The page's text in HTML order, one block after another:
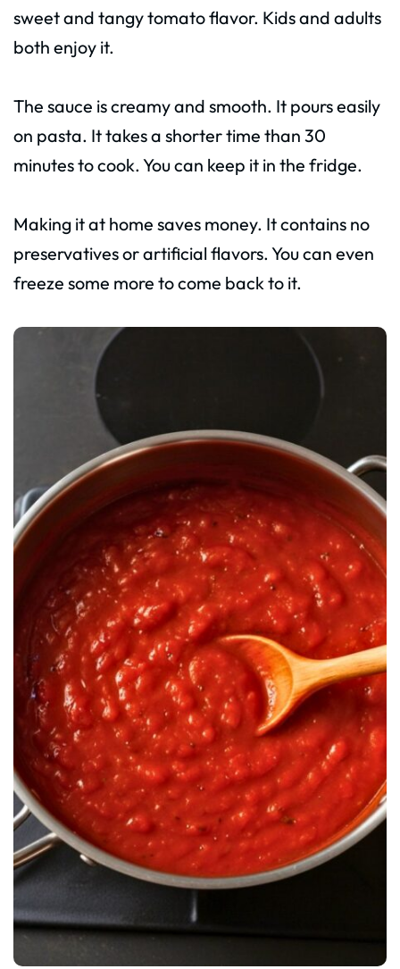
sweet and tangy tomato flavor. Kids and adults
both enjoy it.
The sauce is creamy and smooth. It pours easily
on pasta. It takes a shorter time than 30
minutes to cook. You can keep it in the fridge.
Making it at home saves money. It contains no
preservatives or artificial flavors. You can even
freeze some more to come back to it.